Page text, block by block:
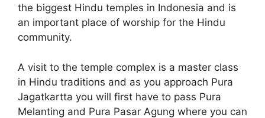
the biggest Hindu temples in Indonesia and is
an important place of worship for the Hindu
community.
A visit to the temple complex is a master class
in Hindu traditions and as you approach Pura
Jagatkartta you will first have to pass Pura
Melanting and Pura Pasar Agung where you can